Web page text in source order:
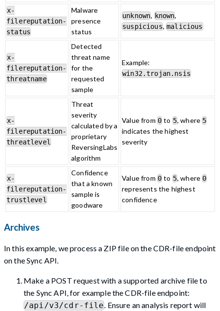
x-
filereputation-
status
Malware
presence
status
unknown, known,
suspicious,malicious
x-
filereputation-
threatname
Detected
threat name
for the
requested
sample
Example:
win32.trojan.nsis
x-
filereputation-
threatlevel
Threat
severity
calculated by a
proprietary
ReversingLabs
algorithm
Value from 0 to 5, where5
indicates the highest
severity
x-
filereputation-
trustlevel
Confidence
that a known
sample is
goodware
Value from 0 to 5, where0
represents the highest
confidence
Archives
In this example, we process a ZIP file on the CDR-file endpoint
on the Sync API.
Make a POST request with a supported archive file to
the Sync API, for example the CDR-file endpoint:
/api/v3/cdr-file. Ensure an analysis report will